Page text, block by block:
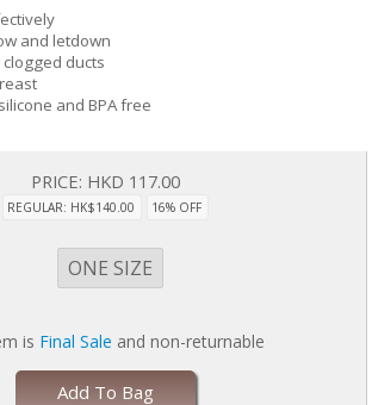
and letdown
ducts
and BPA free
PRICE: HKD 117.00
REGULAR: HK$140.00 16% OFF
ONE SIZE
is Final Sale and non-returnable
Add To Bag